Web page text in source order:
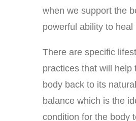
when we support the
powerful ability to heal
There are specific
practices that will help
body back to its
balance which is the
condition for the body